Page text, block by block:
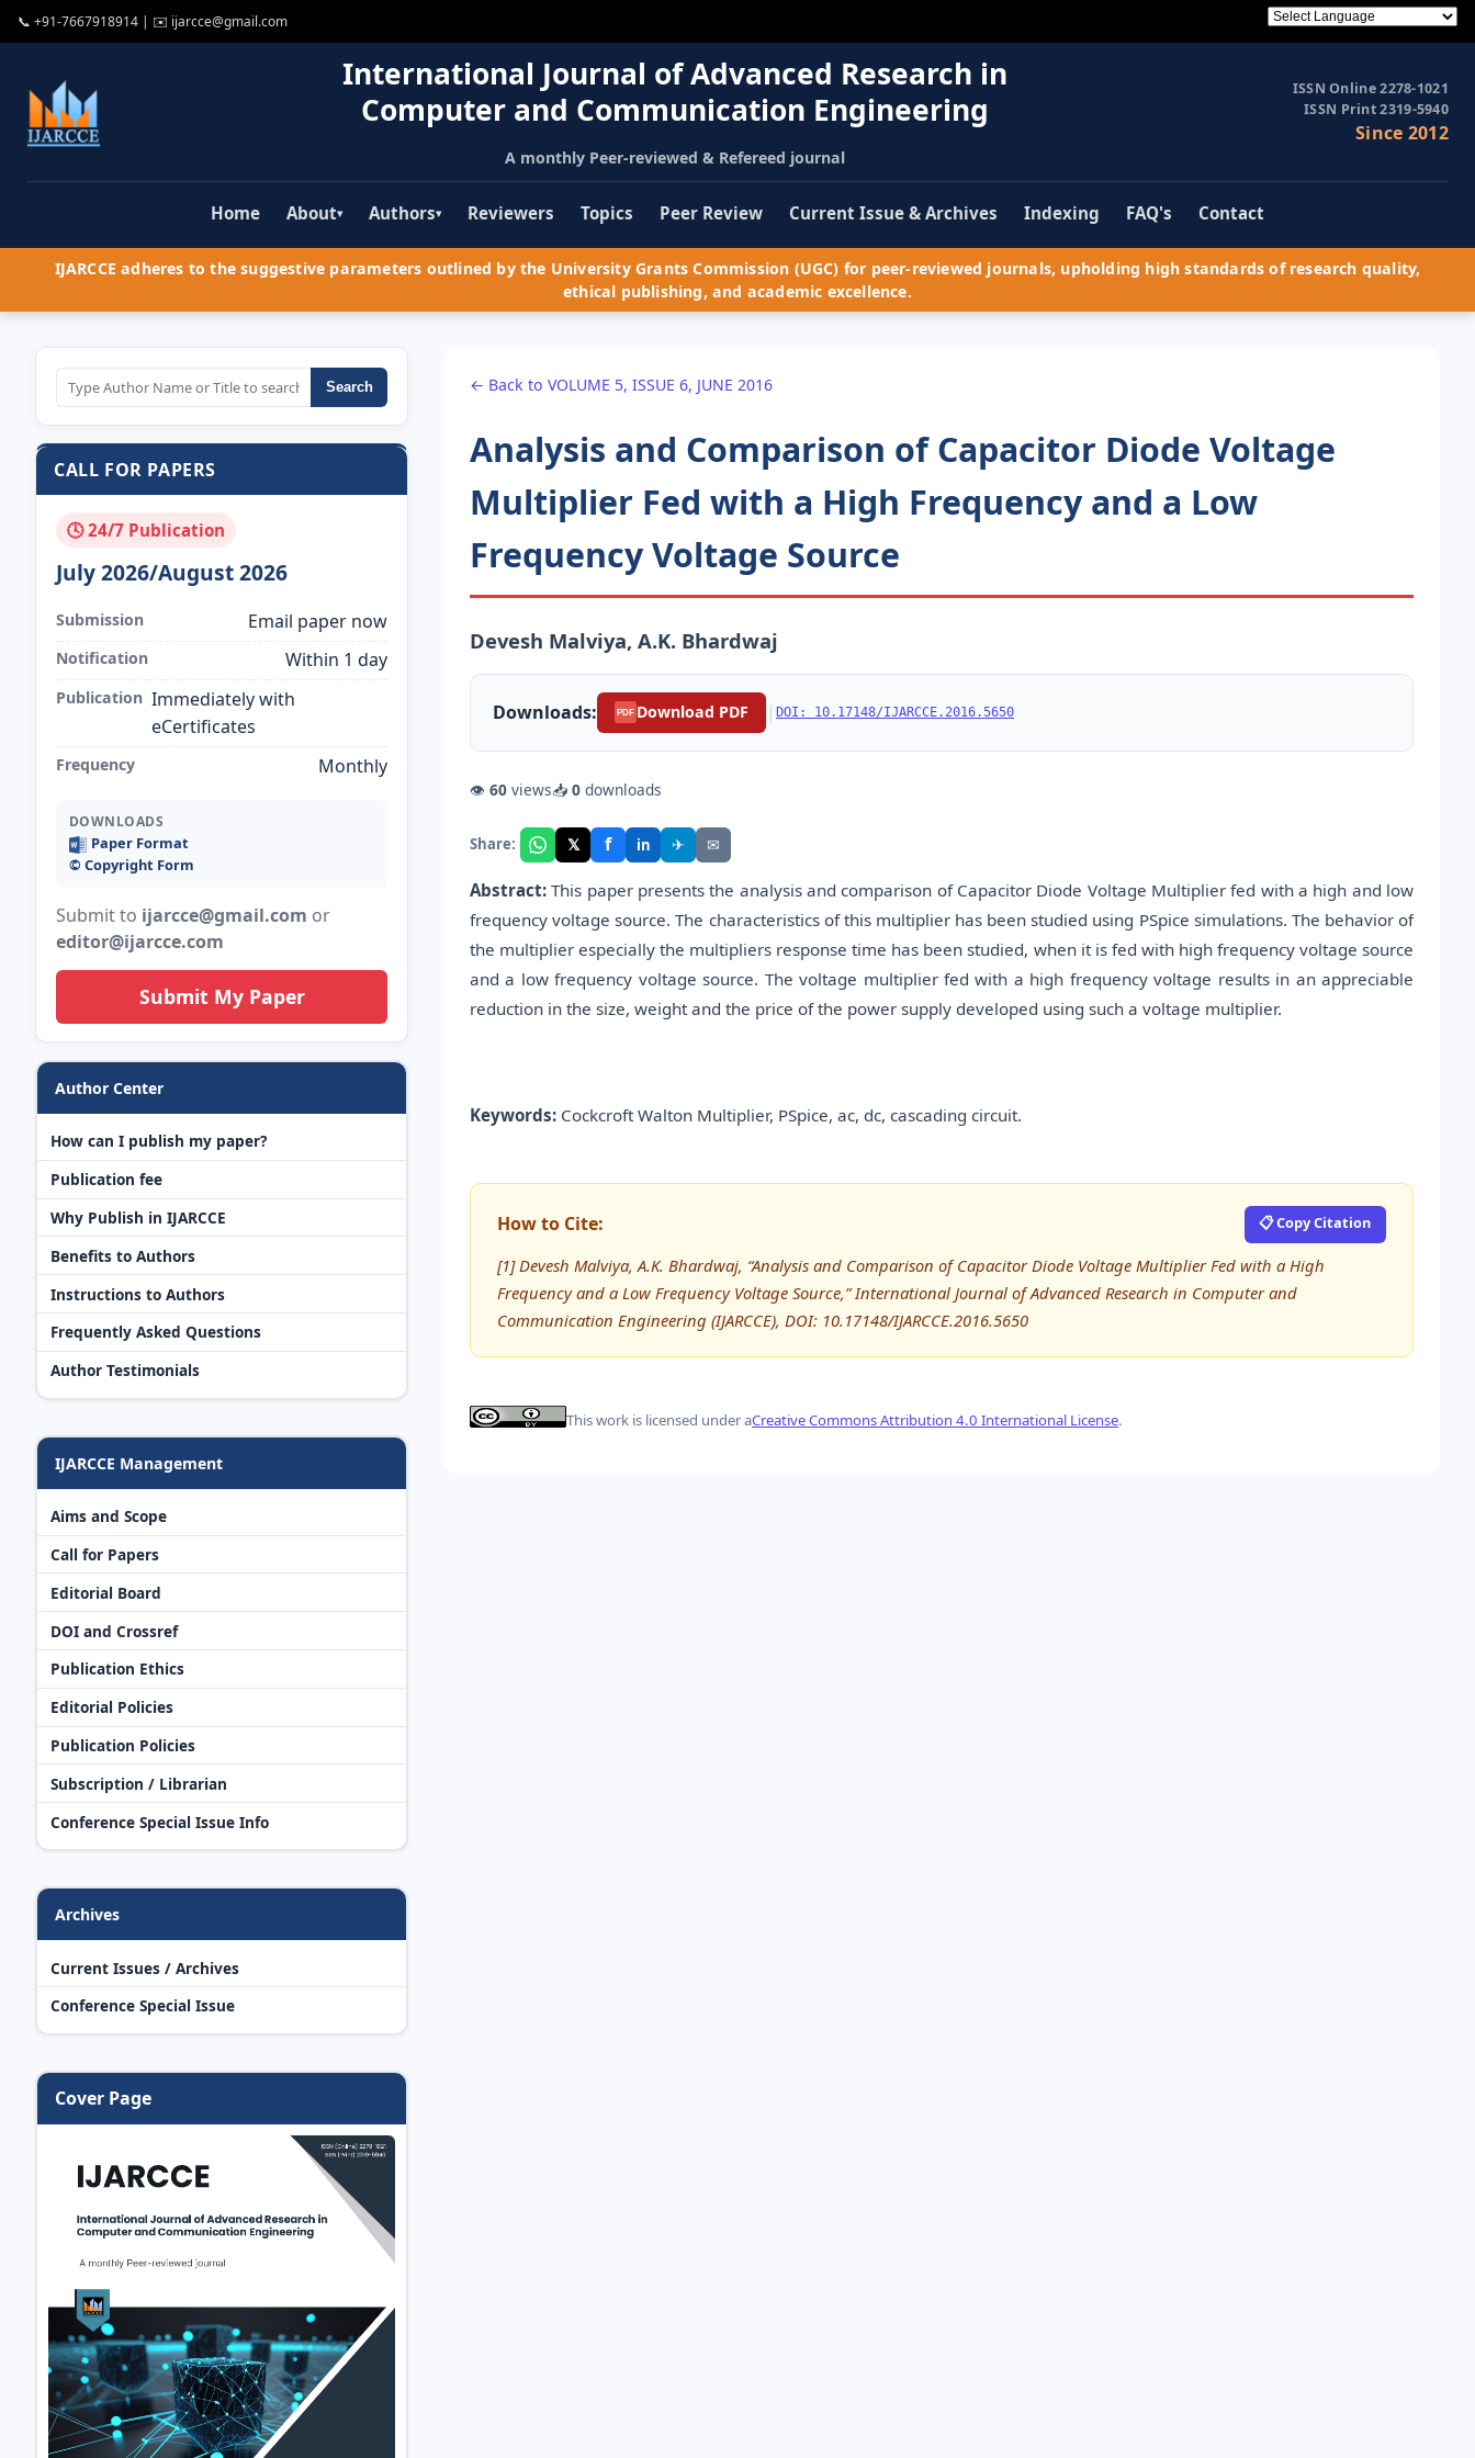
📞 +91-7667918914 | ✉️ ijarcce@gmail.com
International Journal of Advanced Research in
Computer and Communication Engineering
A monthly Peer-reviewed & Refereed journal
ISSN Online 2278-1021
ISSN Print 2319-5940
Since 2012
Home About▾ Authors▾ Reviewers Topics Peer Review Current Issue & Archives Indexing FAQ's Contact
IJARCCE adheres to the suggestive parameters outlined by the University Grants Commission (UGC) for peer-reviewed journals, upholding high standards of research quality,
ethical publishing, and academic excellence.
Search
CALL FOR PAPERS
🕓 24/7 Publication
July 2026/August 2026
Submission Email paper now
Notification Within 1 day
Publication Immediately with
eCertificates
Frequency Monthly
DOWNLOADS
Paper Format
©️ Copyright Form
Submit to ijarcce@gmail.com or
editor@ijarcce.com
Submit My Paper
Author Center
How can I publish my paper?
Publication fee
Why Publish in IJARCCE
Benefits to Authors
Instructions to Authors
Frequently Asked Questions
Author Testimonials
IJARCCE Management
Aims and Scope
Call for Papers
Editorial Board
DOI and Crossref
Publication Ethics
Editorial Policies
Publication Policies
Subscription / Librarian
Conference Special Issue Info
Archives
Current Issues / Archives
Conference Special Issue
Cover Page
← Back to VOLUME 5, ISSUE 6, JUNE 2016
Analysis and Comparison of Capacitor Diode Voltage
Multiplier Fed with a High Frequency and a Low
Frequency Voltage Source
Devesh Malviya, A.K. Bhardwaj
Downloads: PDF Download PDF | DOI: 10.17148/IJARCCE.2016.5650
👁 60 views📥 0 downloads
Share: 𝕏 f in ✈ ✉
Abstract: This paper presents the analysis and comparison of Capacitor Diode Voltage Multiplier fed with a high and low
frequency voltage source. The characteristics of this multiplier has been studied using PSpice simulations. The behavior of
the multiplier especially the multipliers response time has been studied, when it is fed with high frequency voltage source
and a low frequency voltage source. The voltage multiplier fed with a high frequency voltage results in an appreciable
reduction in the size, weight and the price of the power supply developed using such a voltage multiplier.
Keywords: Cockcroft Walton Multiplier, PSpice, ac, dc, cascading circuit.
How to Cite: 📋 Copy Citation
[1] Devesh Malviya, A.K. Bhardwaj, “Analysis and Comparison of Capacitor Diode Voltage Multiplier Fed with a High
Frequency and a Low Frequency Voltage Source,” International Journal of Advanced Research in Computer and
Communication Engineering (IJARCCE), DOI: 10.17148/IJARCCE.2016.5650
This work is licensed under aCreative Commons Attribution 4.0 International License.